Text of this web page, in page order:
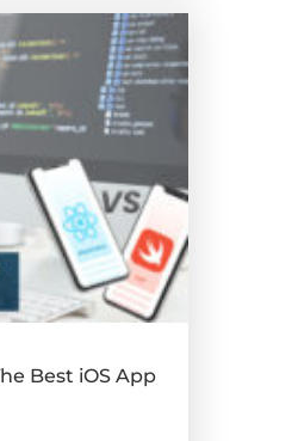
Best iOS App